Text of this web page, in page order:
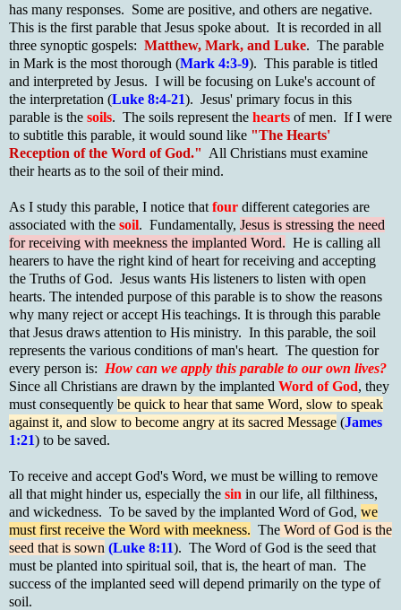
has many responses. Some are positive, and others are negative.
This is the first parable that Jesus spoke about. It is recorded in all
three synoptic gospels: Matthew, Mark, and Luke. The parable
in Mark is the most thorough (Mark 4:3-9). This parable is titled
and interpreted by Jesus. I will be focusing on Luke's account of
the interpretation (Luke 8:4-21). Jesus' primary focus in this
parable is the soils. The soils represent the hearts of men. If I were
to subtitle this parable, it would sound like "The Hearts'
Reception of the Word of God." All Christians must examine
their hearts as to the soil of their mind.
As I study this parable, I notice that four different categories are
associated with the soil. Fundamentally, Jesus is stressing the need
for receiving with meekness the implanted Word. He is calling all
hearers to have the right kind of heart for receiving and accepting
the Truths of God. Jesus wants His listeners to listen with open
hearts. The intended purpose of this parable is to show the reasons
why many reject or accept His teachings. It is through this parable
that Jesus draws attention to His ministry. In this parable, the soil
represents the various conditions of man's heart. The question for
every person is: How can we apply this parable to our own lives?
Since all Christians are drawn by the implanted Word of God, they
must consequently be quick to hear that same Word, slow to speak
against it, and slow to become angry at its sacred Message (James
1:21) to be saved.
To receive and accept God's Word, we must be willing to remove
all that might hinder us, especially the sin in our life, all filthiness,
and wickedness. To be saved by the implanted Word of God, we
must first receive the Word with meekness. The Word of God is the
seed that is sown (Luke 8:11). The Word of God is the seed that
must be planted into spiritual soil, that is, the heart of man. The
success of the implanted seed will depend primarily on the type of
soil.